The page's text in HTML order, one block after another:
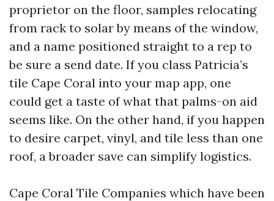
proprietor on the floor, samples relocating
from rack to solar by means of the window,
and a name positioned straight to a rep to
be sure a send date. If you class Patricia’s
tile Cape Coral into your map app, one
could get a taste of what that palms-on aid
seems like. On the other hand, if you happen
to desire carpet, vinyl, and tile less than one
roof, a broader save can simplify logistics.
Cape Coral Tile Companies which have been